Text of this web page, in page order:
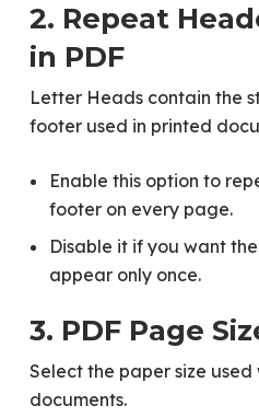
2. Repeat
in PDF
Letter Heads contain the
footer used in printed
Enable this option to
footer on every page.
Disable it if you want
appear only once.
3. PDF Page
Select the paper size
documents.